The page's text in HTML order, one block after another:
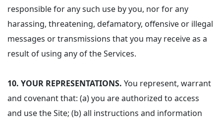
responsible for any such use by you, nor for any
harassing, threatening, defamatory, offensive or illegal
messages or transmissions that you may receive as a
result of using any of the Services.
10. YOUR REPRESENTATIONS. You represent, warrant
and covenant that: (a) you are authorized to access
and use the Site; (b) all instructions and information